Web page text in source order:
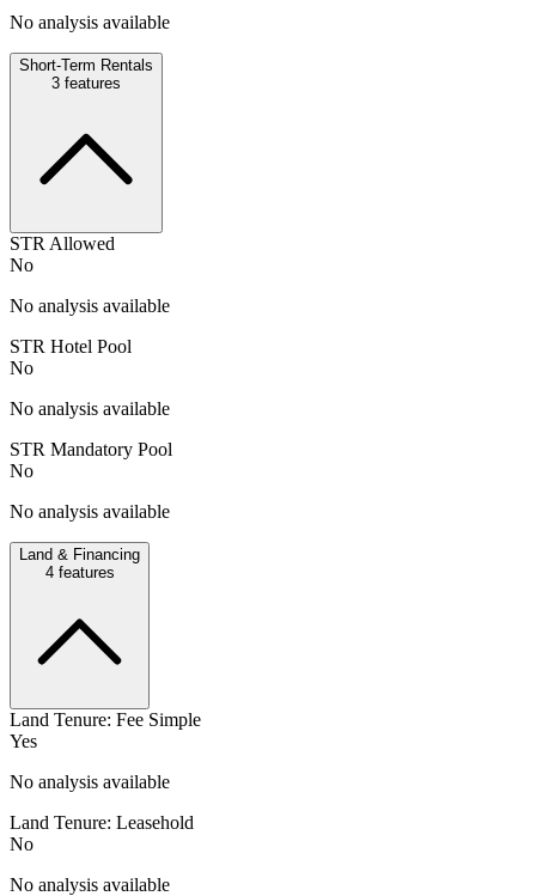
No analysis available
Short-Term Rentals
3 features
STR Allowed
No
No analysis available
STR Hotel Pool
No
No analysis available
STR Mandatory Pool
No
No analysis available
Land & Financing
4features
Land Tenure: Fee Simple
Yes
No analysis available
Land Tenure: Leasehold
No
No analysis available